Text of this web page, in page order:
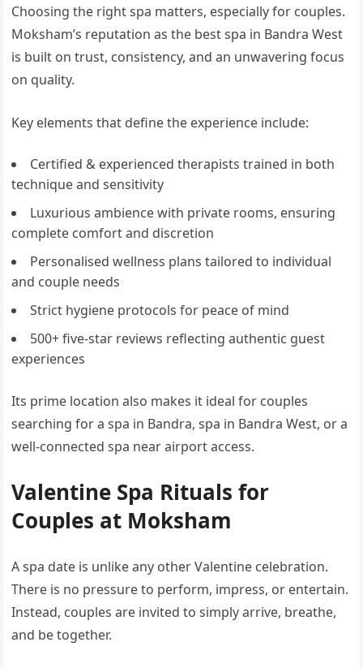
Choosing the right spa matters, especially for couples.
Moksham’s reputation as the best spa in Bandra West
is built on trust, consistency, and an unwavering focus
on quality.
Key elements that define the experience include:
Certified & experienced therapists trained in both
technique and sensitivity
Luxurious ambience with private rooms, ensuring
complete comfort and discretion
Personalised wellness plans tailored to individual
and couple needs
Strict hygiene protocols for peace of mind
500+ five-star reviews reflecting authentic guest
experiences
Its prime location also makes it ideal for couples
searching for a spa in Bandra, spa in Bandra West, or a
well-connected spa near airport access.
Valentine Spa Rituals for
Couples at Moksham
A spa date is unlike any other Valentine celebration.
There is no pressure to perform, impress, or entertain.
Instead, couples are invited to simply arrive, breathe,
and be together.